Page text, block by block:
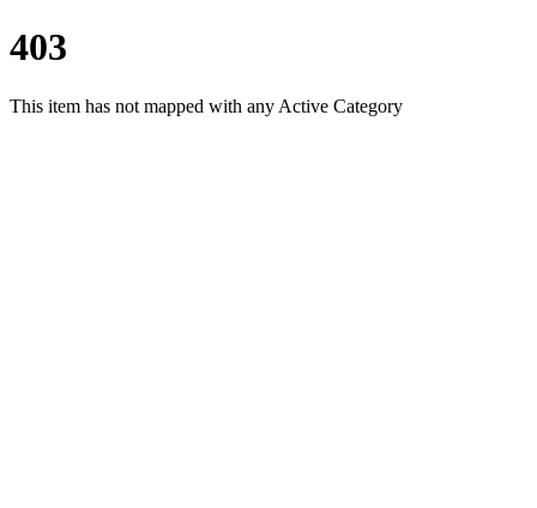
403
This item has not mapped with any Active Category